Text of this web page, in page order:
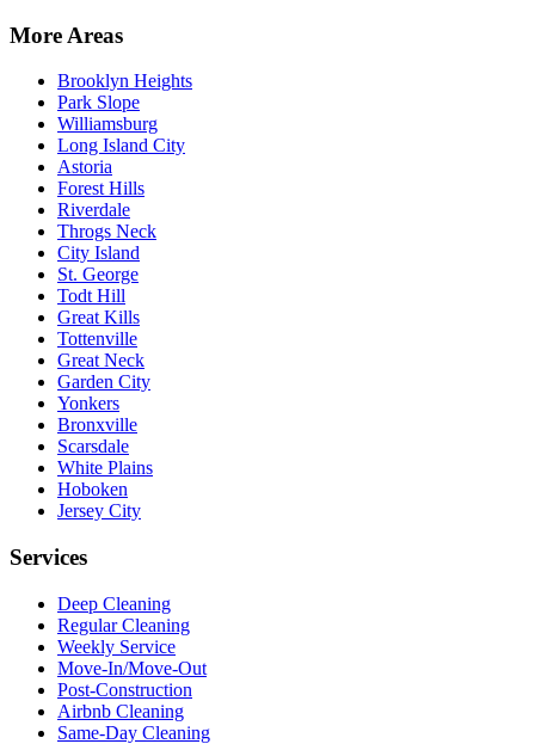
More Areas
Brooklyn Heights
Park Slope
Williamsburg
Long Island City
Astoria
Forest Hills
Riverdale
Throgs Neck
City Island
St. George
Todt Hill
Great Kills
Tottenville
Great Neck
Garden City
Yonkers
Bronxville
Scarsdale
White Plains
Hoboken
Jersey City
Services
Deep Cleaning
Regular Cleaning
Weekly Service
Move-In/Move-Out
Post-Construction
Airbnb Cleaning
Same-Day Cleaning